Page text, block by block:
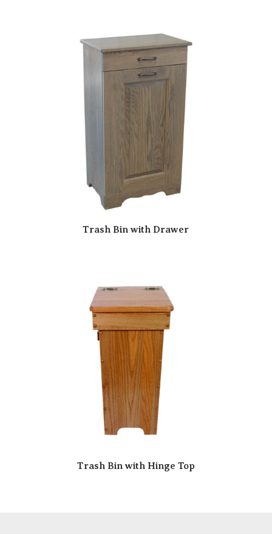
Trash Bin with Drawer
Trash Bin with Hinge Top